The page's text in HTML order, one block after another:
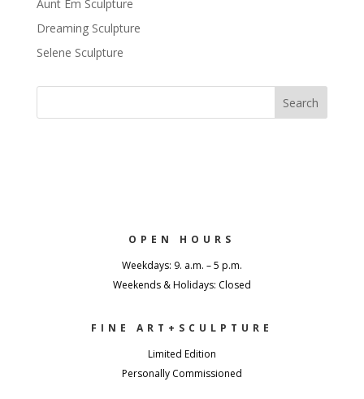
Aunt Em Sculpture
Dreaming Sculpture
Selene Sculpture
OPEN HOURS
Weekdays: 9. a.m. – 5 p.m.
Weekends & Holidays: Closed
FINE ART+SCULPTURE
Limited Edition
Personally Commissioned